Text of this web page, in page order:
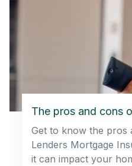
The pros and cons
Get to know the pros
Lenders Mortgage
it can impact your